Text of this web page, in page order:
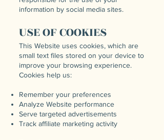
information by social media sites.
USE OF COOKIES
This Website uses cookies, which are
small text files stored on your device to
improve your browsing experience.
Cookies help us:
Remember your preferences
Analyze Website performance
Serve targeted advertisements
Track affiliate marketing activity